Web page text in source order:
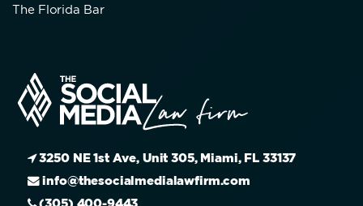
The Florida Bar
3250 NE 1st Ave, Unit 305, Miami, FL 33137
info@thesocialmedialawfirm.com